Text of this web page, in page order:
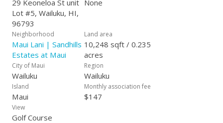
29 Keoneloa St unit
Lot #5, Wailuku, HI,
96793
None
Neighborhood
Maui Lani | Sandhills
Estates at Maui
Land area
10,248 sqft / 0.235
acres
City of Maui
Wailuku
Region
Wailuku
Island
Maui
Monthly association fee
$147
View
Golf Course